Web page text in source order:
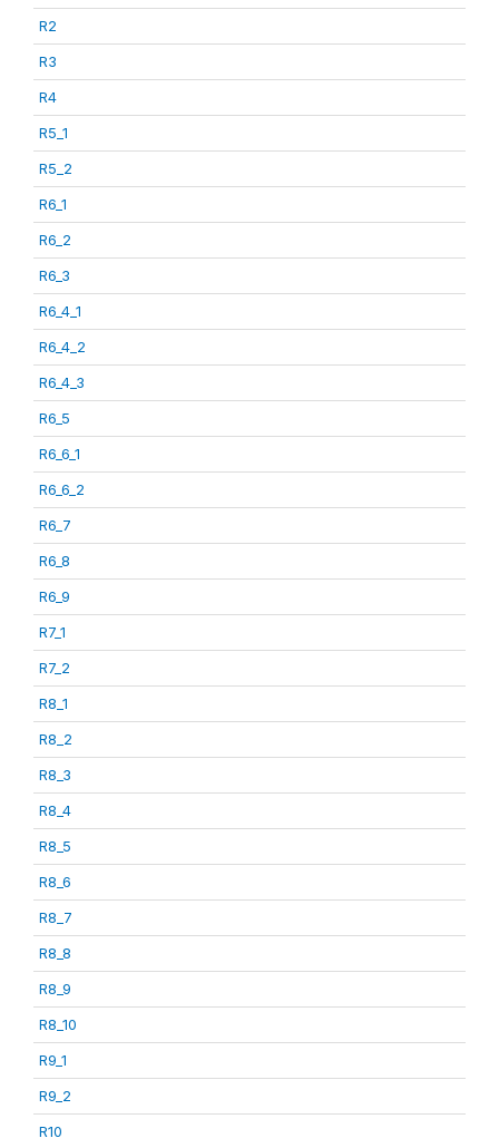
R2
R3
R4
R5_1
R5_2
R6_1
R6_2
R6_3
R6_4_1
R6_4_2
R6_4_3
R6_5
R6_6_1
R6_6_2
R6_7
R6_8
R6_9
R7_1
R7_2
R8_1
R8_2
R8_3
R8_4
R8_5
R8_6
R8_7
R8_8
R8_9
R8_10
R9_1
R9_2
R10